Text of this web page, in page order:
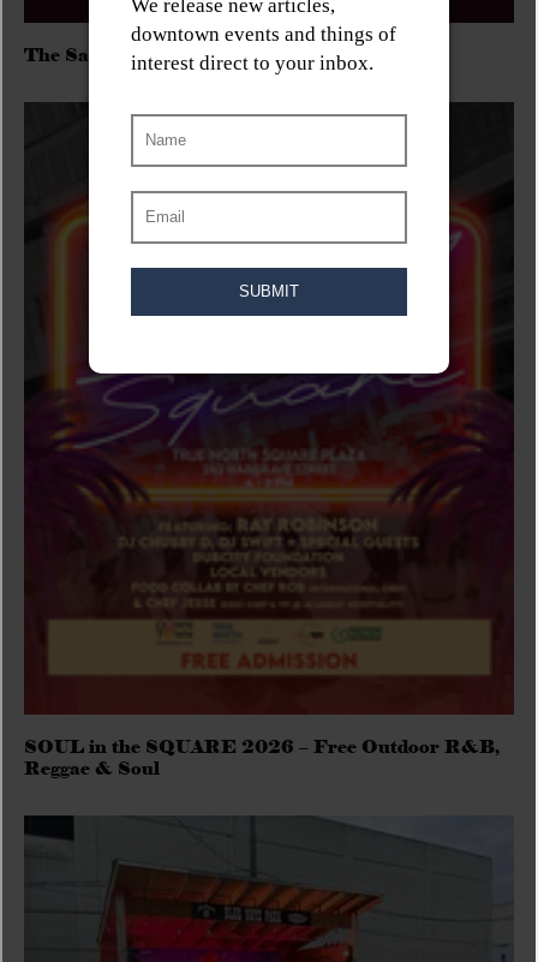
The Sadies/Washboard Hank/D.Rangers
SOUL in the SQUARE 2026 – Free Outdoor R&B,
Reggae & Soul